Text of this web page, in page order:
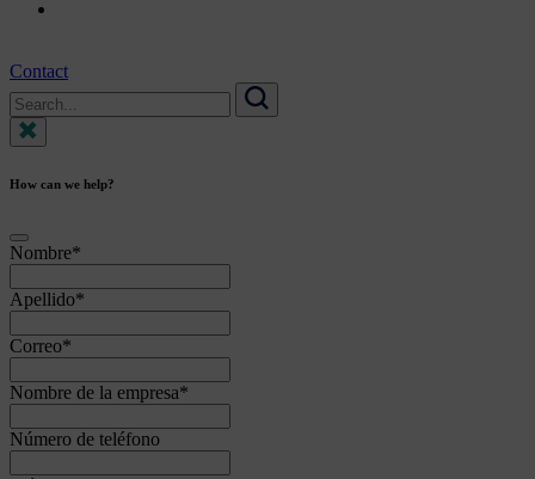
Contact
Search
for:
Search
How can we help?
Nombre*
Apellido*
Correo*
Nombre de la empresa*
Número de teléfono